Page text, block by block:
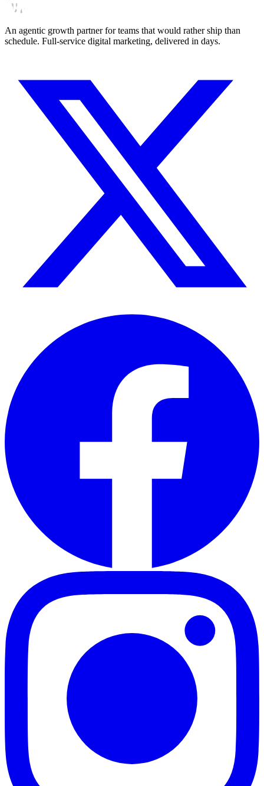
An agentic growth partner for teams that would rather ship than
schedule. Full-service digital marketing, delivered in days.